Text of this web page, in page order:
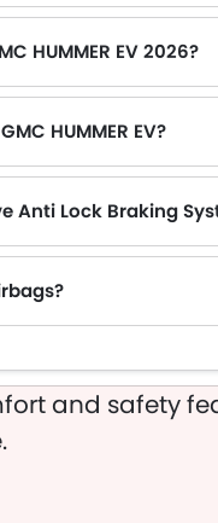
HUMMER EV 2026?
HUMMER EV?
Anti Lock Braking
and safety